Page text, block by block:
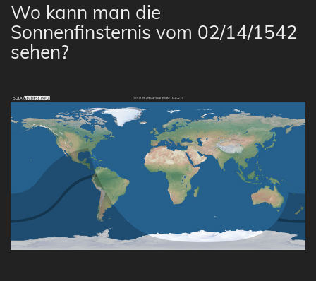
Wo kann man die
Sonnenfinsternis vom 02/14/1542
sehen?